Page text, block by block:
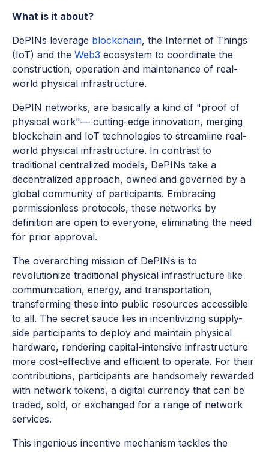
What is it about?
DePINs leverage blockchain, the Internet of Things
(IoT) and the Web3 ecosystem to coordinate the
construction, operation and maintenance of real-
world physical infrastructure.
DePIN networks, are basically a kind of "proof of
physical work"— cutting-edge innovation, merging
blockchain and IoT technologies to streamline real-
world physical infrastructure. In contrast to
traditional centralized models, DePINs take a
decentralized approach, owned and governed by a
global community of participants. Embracing
permissionless protocols, these networks by
definition are open to everyone, eliminating the need
for prior approval.
The overarching mission of DePINs is to
revolutionize traditional physical infrastructure like
communication, energy, and transportation,
transforming these into public resources accessible
to all. The secret sauce lies in incentivizing supply-
side participants to deploy and maintain physical
hardware, rendering capital-intensive infrastructure
more cost-effective and efficient to operate. For their
contributions, participants are handsomely rewarded
with network tokens, a digital currency that can be
traded, sold, or exchanged for a range of network
services.
This ingenious incentive mechanism tackles the